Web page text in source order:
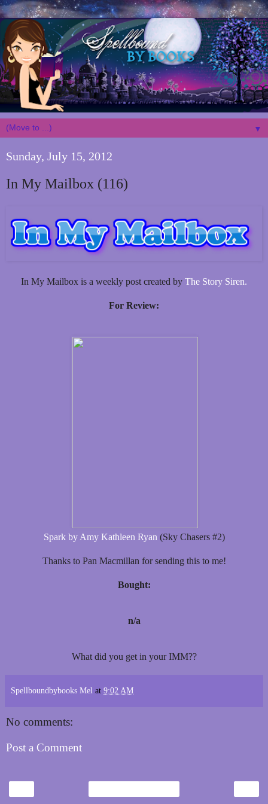
▼
Sunday, July 15, 2012
In My Mailbox (116)
In My Mailbox is a weekly post created by The Story Siren.
For Review:
Spark by Amy Kathleen Ryan (Sky Chasers #2)
Thanks to Pan Macmillan for sending this to me!
Bought:
n/a
What did you get in your IMM??
Spellboundbybooks Mel at 9:02 AM
No comments:
Post a Comment